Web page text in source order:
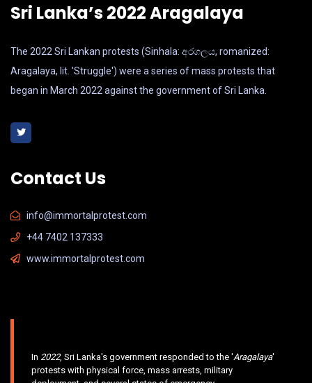
Sri Lanka’s 2022 Aragalaya
The 2022 Sri Lankan protests (Sinhala: අරගලය, romanized:
Aragalaya, lit. 'Struggle') were a series of mass protests that
began in March 2022 against the government of Sri Lanka.
Contact Us
info@immortalprotest.com
+44 7402 137333
www.immortalprotest.com
In 2022, Sri Lanka's government responded to the 'Aragalaya'
protests with physical force, mass arrests, military